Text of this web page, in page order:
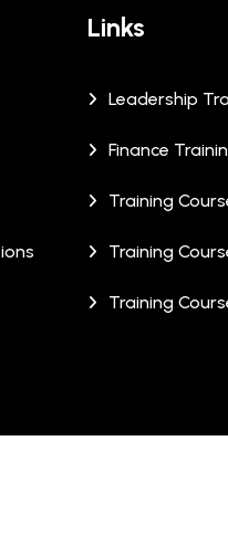
Links
Leadership
Finance
Training
Training
Training